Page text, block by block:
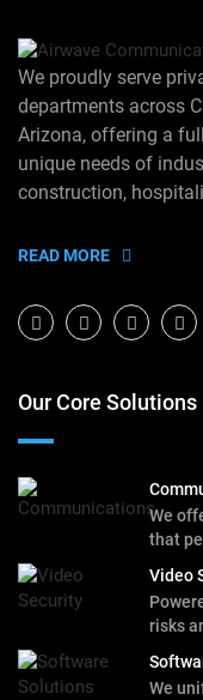
We proudly serve
departments across
Arizona, offering a
unique needs of
construction,
READ MORE
Our Core Solutions
We
that
Video
risks
We